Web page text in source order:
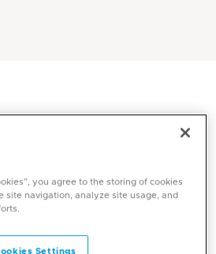
you agree to the storing of cookies
site navigation, analyze site usage, and
Settings